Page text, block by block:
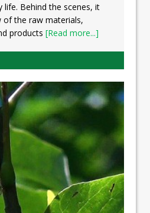
life. Behind the scenes, it
of the raw materials,
products [Read more...]